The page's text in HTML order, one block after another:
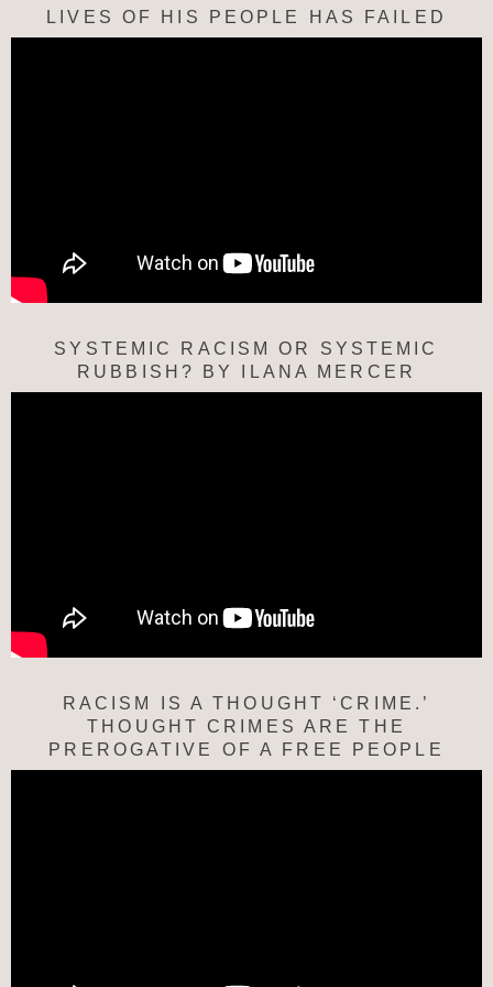
LIVES OF HIS PEOPLE HAS FAILED
SYSTEMIC RACISM OR SYSTEMIC
RUBBISH? BY ILANA MERCER
RACISM IS A THOUGHT ‘CRIME.’
THOUGHT CRIMES ARE THE
PREROGATIVE OF A FREE PEOPLE